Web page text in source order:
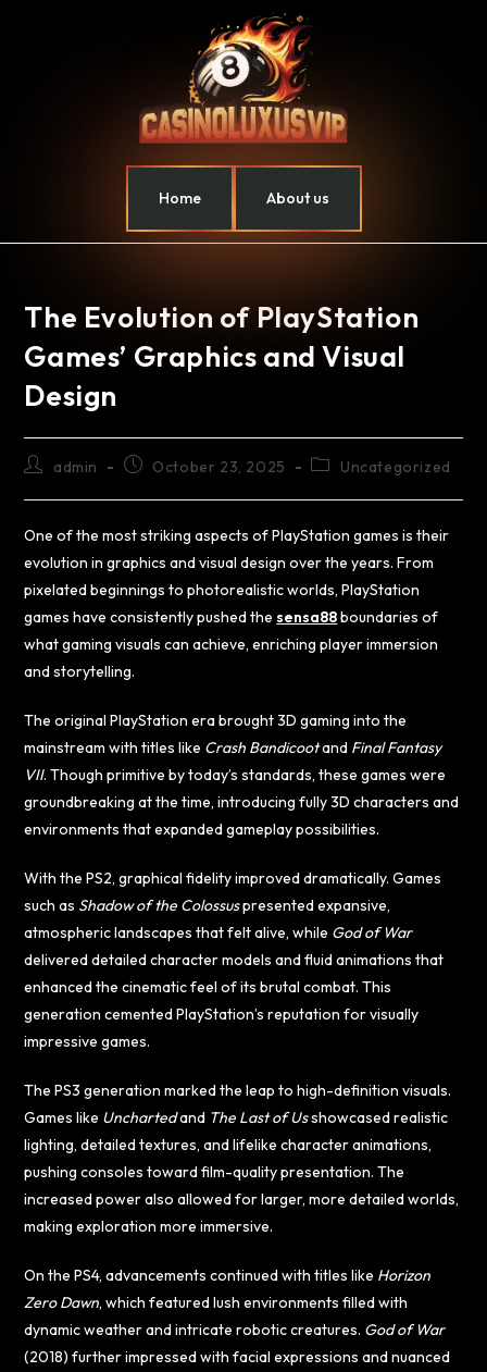
Home About us
The Evolution of PlayStation
Games’ Graphics and Visual
Design
admin October 23, 2025 Uncategorized
One of the most striking aspects of PlayStation games is their
evolution in graphics and visual design over the years. From
pixelated beginnings to photorealistic worlds, PlayStation
games have consistently pushed thesensa88boundaries of
what gaming visuals can achieve, enriching player immersion
and storytelling.
The original PlayStation era brought 3D gaming into the
mainstream with titles like Crash Bandicootand Final Fantasy
VII. Though primitive by today’s standards, these games were
groundbreaking at the time, introducing fully 3D characters and
environments that expanded gameplay possibilities.
With the PS2, graphical fidelity improved dramatically. Games
such as Shadow of the Colossuspresented expansive,
atmospheric landscapes that felt alive, while God of War
delivered detailed character models and fluid animations that
enhanced the cinematic feel of its brutal combat. This
generation cemented PlayStation’s reputation for visually
impressive games.
The PS3 generation marked the leap to high-definition visuals.
Games like Unchartedand The Last of Usshowcased realistic
lighting, detailed textures, and lifelike character animations,
pushing consoles toward film-quality presentation. The
increased power also allowed for larger, more detailed worlds,
making exploration more immersive.
On the PS4, advancements continued with titles like Horizon
Zero Dawn, which featured lush environments filled with
dynamic weather and intricate robotic creatures. God of War
(2018) further impressed with facial expressions and nuanced